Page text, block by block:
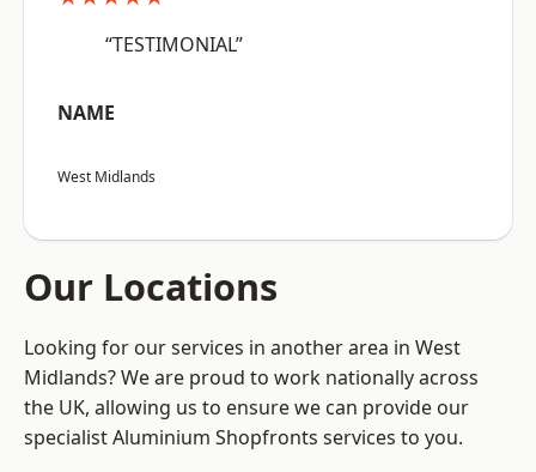
“TESTIMONIAL”
NAME
West Midlands
Our Locations
Looking for our services in another area in West
Midlands? We are proud to work nationally across
the UK, allowing us to ensure we can provide our
specialist Aluminium Shopfronts services to you.